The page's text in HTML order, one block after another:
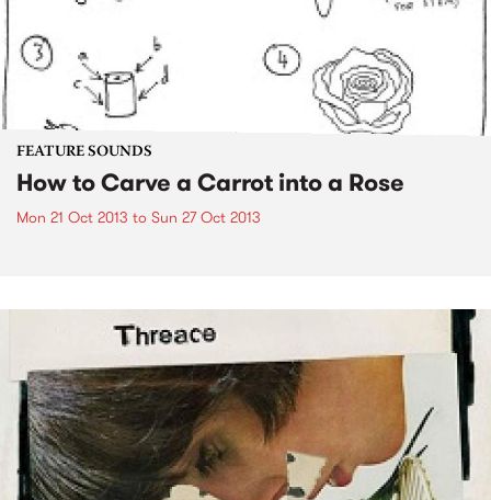
FEATURE SOUNDS
How to Carve a Carrot into a Rose
Mon 21 Oct 2013 to Sun 27 Oct 2013